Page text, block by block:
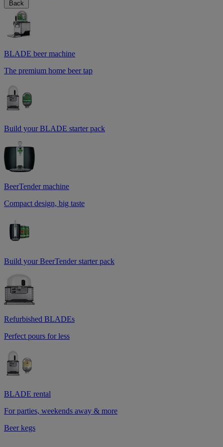
Back
BLADE beer machine
The premium home beer tap
Build your BLADE starter pack
BeerTender machine
Compact design, big taste
Build your BeerTender starter pack
Refurbished BLADEs
Perfect pours for less
BLADE rental
For parties, weekends away & more
Beer kegs